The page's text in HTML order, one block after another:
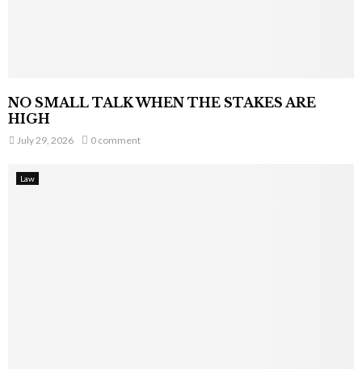
NO SMALL TALK WHEN THE STAKES ARE
HIGH
July 29, 2026 0 comment
Law